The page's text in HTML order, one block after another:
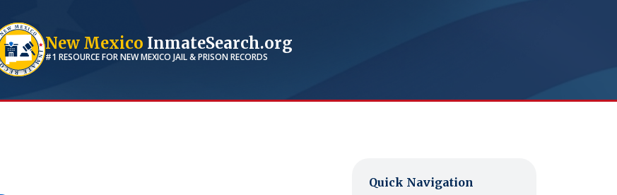
New Mexico InmateSearch.org
#1 RESOURCE FORNEW MEXICO JAIL & PRISON RECORDS
Quick Navigation